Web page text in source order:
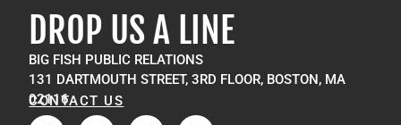
DROP US A LINE
BIG FISH PUBLIC RELATIONS
131 DARTMOUTH STREET, 3RD FLOOR, BOSTON, MA
02116
CONTACT US